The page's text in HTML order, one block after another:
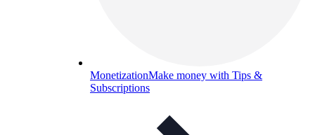
MonetizationMake money with Tips &
Subscriptions